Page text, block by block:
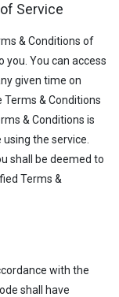
Service
& Conditions of
You can access
given time on
& Conditions
& Conditions is
the service.
shall be deemed to
Terms &
with the
shall have